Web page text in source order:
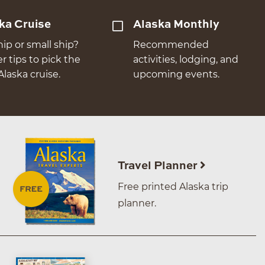
Cruise
or small ship?
tips to pick the
cruise.
Alaska Monthly
Recommended
activities, lodging, and
upcoming events.
Travel Planner
Free printed Alaska trip
planner.